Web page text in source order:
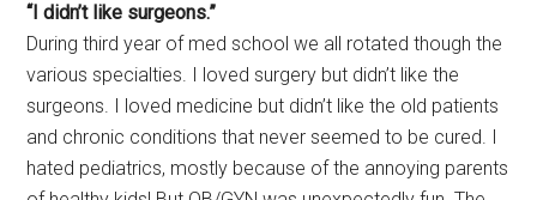
“I didn’t like surgeons.”
During third year of med school we all rotated though the
various specialties. I loved surgery but didn’t like the
surgeons. I loved medicine but didn’t like the old patients
and chronic conditions that never seemed to be cured. I
hated pediatrics, mostly because of the annoying parents